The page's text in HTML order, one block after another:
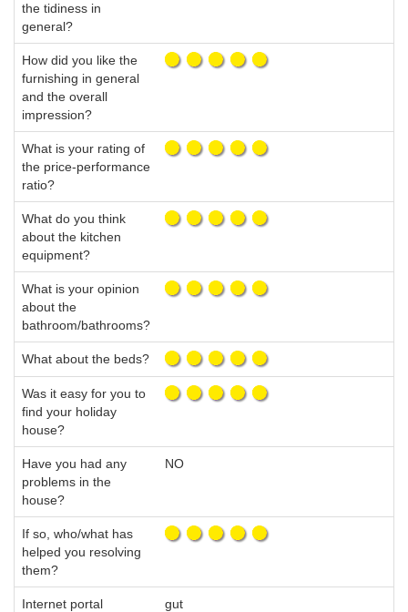
the tidiness in
general?
How did you like the
furnishing in general
and the overall
impression?
What is your rating of
the price-performance
ratio?
What do you think
about the kitchen
equipment?
What is your opinion
about the
bathroom/bathrooms?
What about the beds?
Was it easy for you to
find your holiday
house?
Have you had any
problems in the
house?
NO
If so, who/what has
helped you resolving
them?
Internet portal
gut